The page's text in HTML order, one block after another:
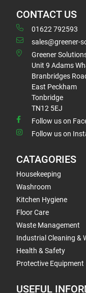
CONTACT US
01622 792593
sales@greener-
Greener
Unit 9 Adams
Branbridges
East Peckham
Tonbridge
TN12 5EJ
Follow us on
Follow us on
CATAGORIES
Housekeeping
Washroom
Kitchen Hygiene
Floor Care
Waste Management
Industrial Cleaning &
Health & Safety
Protective Equipment
USEFUL